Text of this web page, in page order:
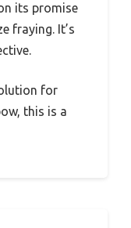
its promise
fraying. It’s
for
this is a